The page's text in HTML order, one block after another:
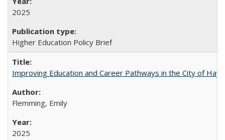
2025
Higher Education Policy Brief
Improving Education and Career Pathways in the City of
Flemming, Emily
2025